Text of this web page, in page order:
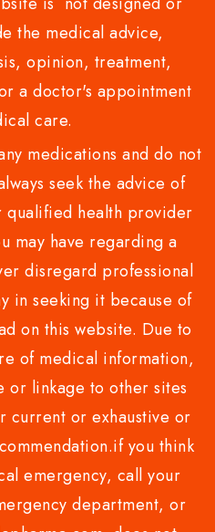
the medical advice,
opinion, treatment,
a doctor's appointment
care.
medications and do not
seek the advice of
qualified health provider
may have regarding a
disregard professional
in seeking it because of
on this website. Due to
of medical information,
or linkage to other sites
current or exhaustive or
you think
emergency, call your
department, or